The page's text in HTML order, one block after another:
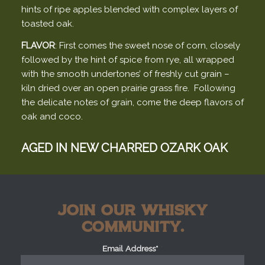
hints of ripe apples blended with complex layers of
toasted oak.
FLAVOR: First comes the sweet nose of corn, closely
followed by the hint of spice from rye, all wrapped
with the smooth undertones’ of freshly cut grain –
kiln dried over an open prairie grass fire. Following
the delicate notes of grain, come the deep flavors of
oak and coco.
AGED IN NEW CHARRED OZARK OAK
JOIN OUR WHISKY
COMMUNITY.
Email Address*